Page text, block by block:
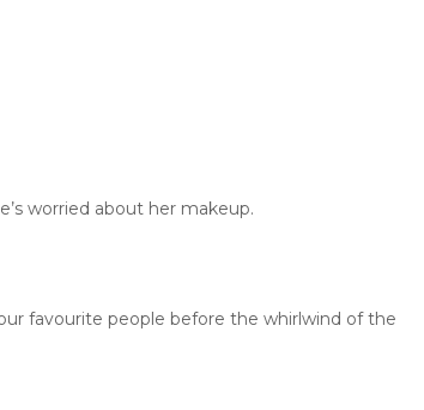
worried about her makeup.
favourite people before the whirlwind of the